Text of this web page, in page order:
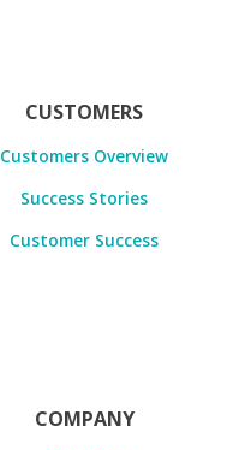
CUSTOMERS
Customers Overview
Success Stories
Customer Success
COMPANY